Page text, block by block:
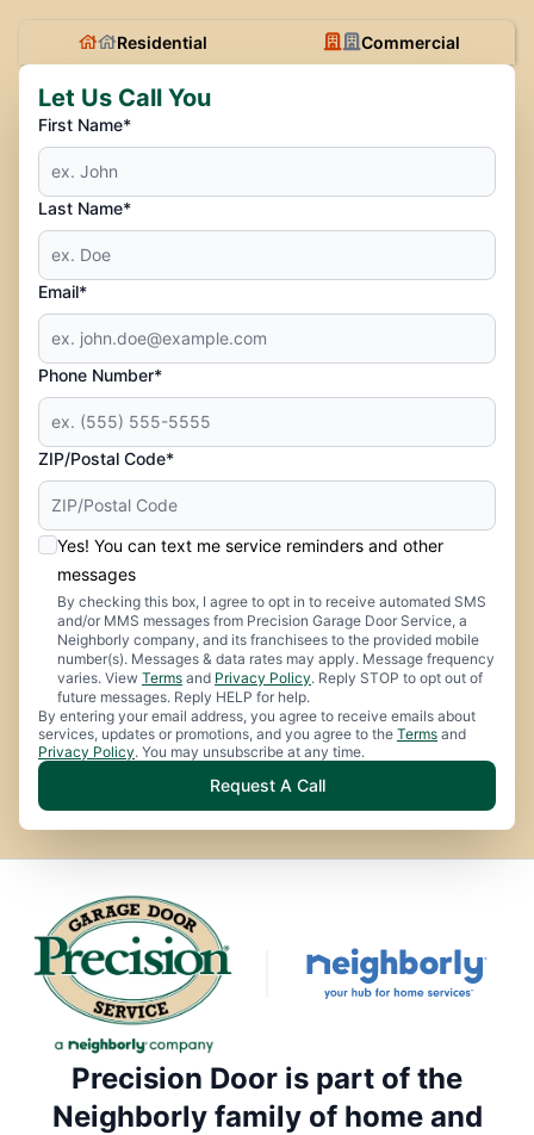
Residential Commercial
Let Us Call You
First Name*
Last Name*
Email*
Phone Number*
ZIP/Postal Code*
Yes! You can text me service reminders and other
messages
By checking this box, I agree to opt in to receive automated SMS
and/or MMS messages from Precision Garage Door Service, a
Neighborly company, and its franchisees to the provided mobile
number(s). Messages & data rates may apply. Message frequency
varies. View Terms and Privacy Policy. Reply STOP to opt out of
future messages. Reply HELP for help.
By entering your email address, you agree to receive emails about
services, updates or promotions, and you agree to the Terms and
Privacy Policy. You may unsubscribe at any time.
Request A Call
Precision Door is part of the
Neighborly family of home and